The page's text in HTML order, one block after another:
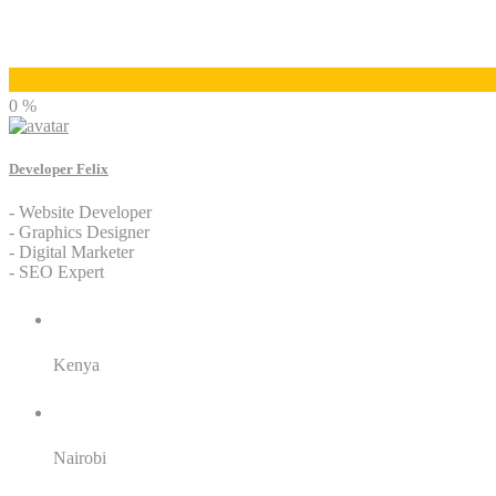
0 %
Developer Felix
- Website Developer
- Graphics Designer
- Digital Marketer
- SEO Expert
Kenya
Nairobi